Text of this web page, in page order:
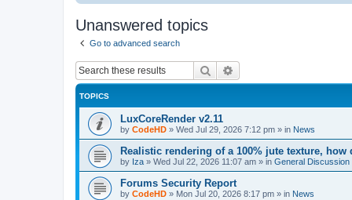
Unanswered topics
Go to advanced search
Search
TOPICS
LuxCoreRender v2.11
by CodeHD » Wed Jul 29, 2026 7:12 pm » in News
Realistic rendering of a 100% jute texture,
by Iza » Wed Jul 22, 2026 11:07 am » in General Discussion
Forums Security Report
by CodeHD » Mon Jul 20, 2026 8:17 pm » in News